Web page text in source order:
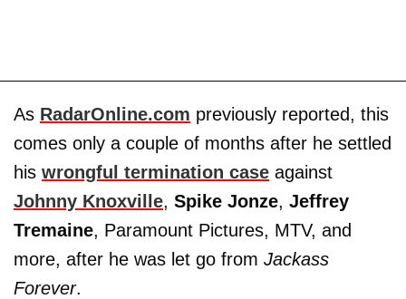
As RadarOnline.com previously reported, this
comes only a couple of months after he settled
his wrongful termination case against
Johnny Knoxville, Spike Jonze, Jeffrey
Tremaine, Paramount Pictures, MTV, and
more, after he was let go from Jackass
Forever.